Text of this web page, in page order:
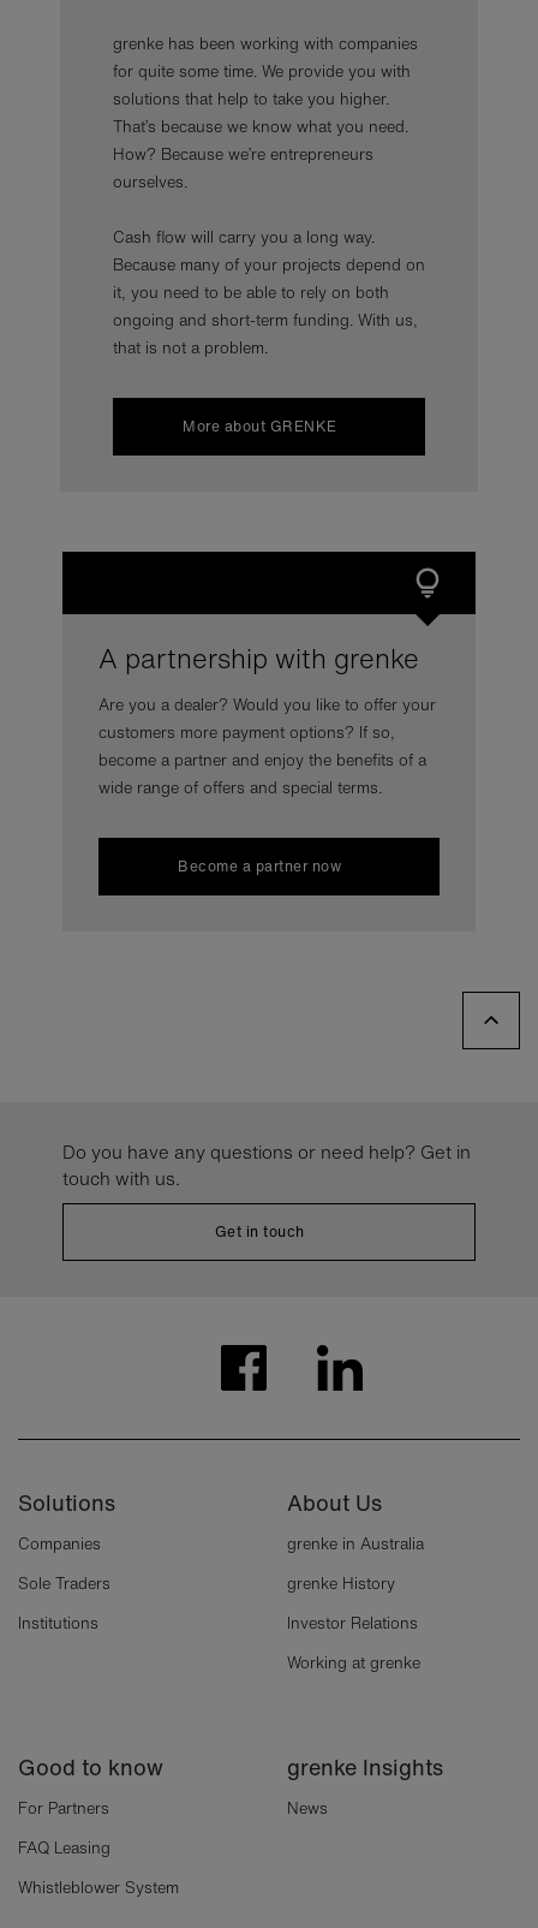
grenke has been working with companies
for quite some time. We provide you with
solutions that help to take you higher.
That’s because we know what you need.
How? Because we’re entrepreneurs
ourselves.
Cash flow will carry you a long way.
Because many of your projects depend on
it, you need to be able to rely on both
ongoing and short-term funding. With us,
that is not a problem.
More about GRENKE
A partnership with grenke
Are you a dealer? Would you like to offer your
customers more payment options? If so,
become a partner and enjoy the benefits of a
wide range of offers and special terms.
Become a partner now
Do you have any questions or need help? Get in
touch with us.
Get in touch
Solutions
Companies
Sole Traders
Institutions
About Us
grenke in Australia
grenke History
Investor Relations
Working at grenke
Good to know
For Partners
FAQ Leasing
Whistleblower System
grenke Insights
News